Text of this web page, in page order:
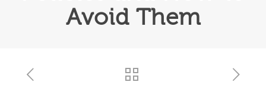
Avoid Them